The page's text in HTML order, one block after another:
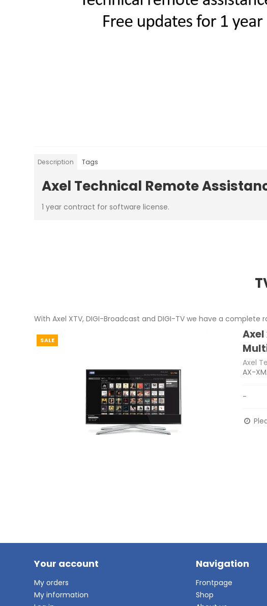
Description Tags
Axel Technical Remote
1 year contract for software license.
With Axel XTV, DIGI-Broadcast and DIGI-TV we have a
SALE
Axel
Axel
AX-
-
Your account
My orders
My information
Navigation
Frontpage
Shop